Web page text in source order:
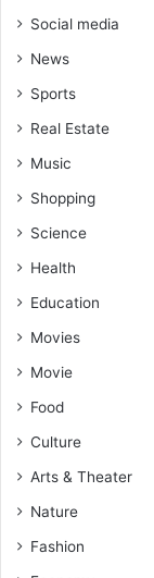
Social media
News
Sports
Real Estate
Music
Shopping
Science
Health
Education
Movies
Movie
Food
Culture
Arts & Theater
Nature
Fashion